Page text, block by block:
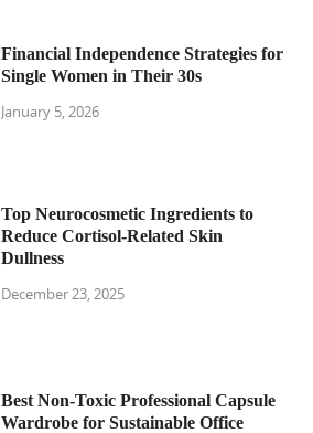
Financial Independence Strategies for
Single Women in Their 30s
January 5, 2026
Top Neurocosmetic Ingredients to
Reduce Cortisol-Related Skin
Dullness
December 23, 2025
Best Non-Toxic Professional Capsule
Wardrobe for Sustainable Office